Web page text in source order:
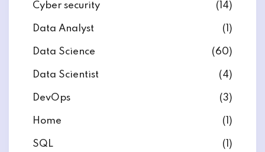
Cyber security (14)
Data Analyst (1)
Data Science (60)
Data Scientist (4)
DevOps (3)
Home (1)
SQL (1)